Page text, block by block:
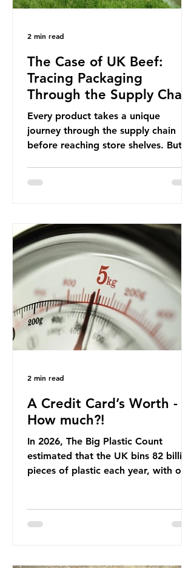
The Case of UK Beef:
Tracing Packaging
Through the Supply Chain
Every product takes a unique
journey through the supply chain
before reaching store shelves. But
focus, let’s take a closer look at a
country: British beef. In 2023, UK
farmers supplied 80.9% of the beef
that was consumed nationwide,
offering a clear case for tracing the
role of packaging closer to home.
Beef is a nationally relevant product
be
2 min read
A Credit Card’s Worth -
How much?!
In 2026, The Big Plastic Count
estimated that the UK bins 82 billion
pieces of plastic each year, with over
published a report in 2019 based on
2 min read